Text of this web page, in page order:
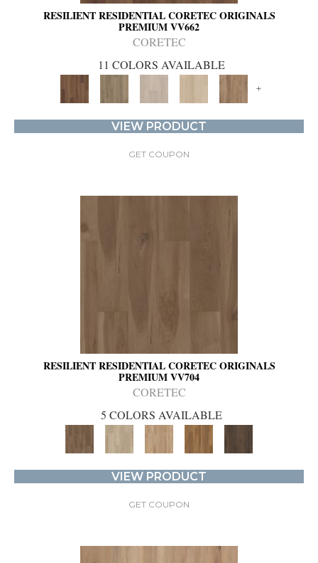
RESILIENT RESIDENTIAL CORETEC ORIGINALS
PREMIUM VV662
CORETEC
11 COLORS AVAILABLE
+
VIEW PRODUCT
GET COUPON
RESILIENT RESIDENTIAL CORETEC ORIGINALS
PREMIUM VV704
CORETEC
5 COLORS AVAILABLE
VIEW PRODUCT
GET COUPON